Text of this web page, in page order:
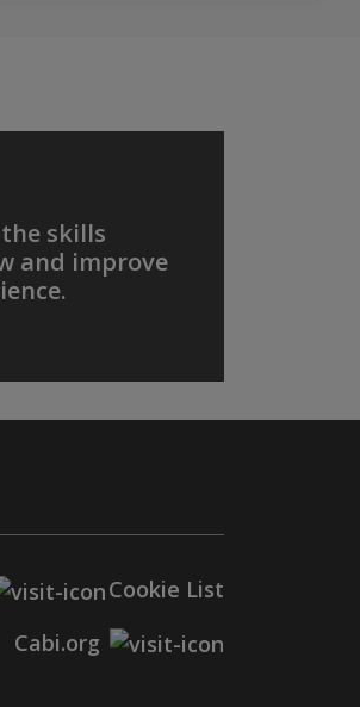
skills
and improve
Cookie List
Cabi.org